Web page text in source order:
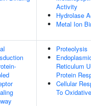
Activity
Hydrolase
Metal Ion
Proteolysis
Reticulum
Protein
Cellular
To